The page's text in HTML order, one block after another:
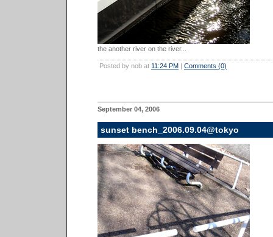
the another river on the river...
Posted by nob at 11:24 PM | Comments (0)
September 04, 2006
sunset bench_2006.09.04@tokyo